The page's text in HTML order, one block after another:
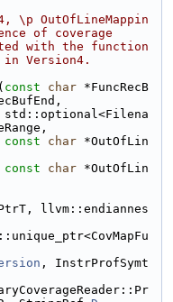
OutOfLineMappin
of coverage
with the function
Version4.
const char *FuncRecB
const char *OutOfLin
const char *OutOfLin
llvm::endiannes
, InstrProfSymt